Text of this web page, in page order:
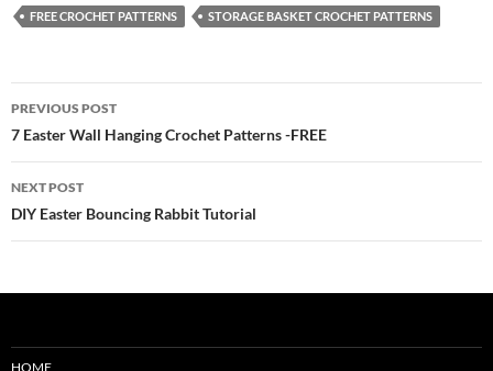
FREE CROCHET PATTERNS STORAGE BASKET CROCHET PATTERNS
Post
navigation
PREVIOUS POST
7 Easter Wall Hanging Crochet Patterns -FREE
NEXT POST
DIY Easter Bouncing Rabbit Tutorial
HOME